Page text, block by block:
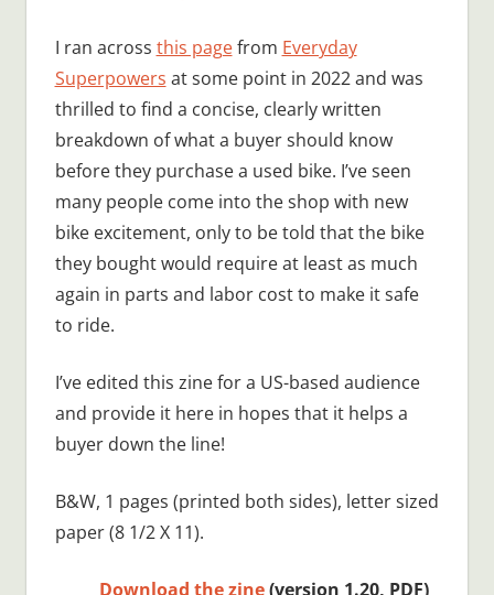
I ran across this pagefrom Everyday
Superpowers at some point in 2022 and was
thrilled to find a concise, clearly written
breakdown of what a buyer should know
before they purchase a used bike. I’ve seen
many people come into the shop with new
bike excitement, only to be told that the bike
they bought would require at least as much
again in parts and labor cost to make it safe
to ride.
I’ve edited this zine for a US-based audience
and provide it here in hopes that it helps a
buyer down the line!
B&W, 1 pages (printed both sides), letter sized
paper (8 1/2 X 11).
Download the zine(version 1.20, PDF)